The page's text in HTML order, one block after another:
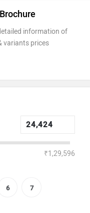
information of
variants prices
₹1,29,596
6 7